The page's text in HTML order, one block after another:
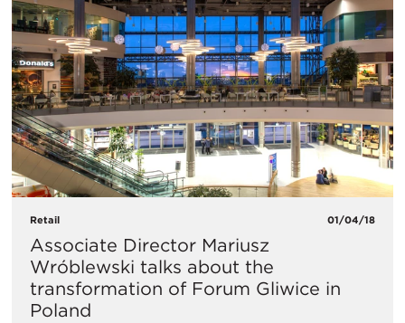
Retail 01/04/18
Associate Director Mariusz
Wróblewski talks about the
transformation of Forum Gliwice in
Poland